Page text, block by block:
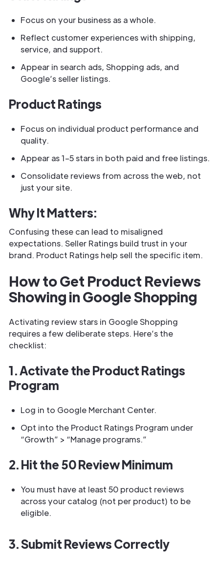
Focus on your business as a whole.
Reflect customer experiences with shipping,
service, and support.
Appear in search ads, Shopping ads, and
Google’s seller listings.
Product Ratings
Focus on individual product performance and
quality.
Appear as 1–5 stars in both paid and free listings.
Consolidate reviews from across the web, not
just your site.
Why It Matters:
Confusing these can lead to misaligned
expectations. Seller Ratings build trust in your
brand. Product Ratings help sell the specific item.
How to Get Product Reviews
Showing in Google Shopping
Activating review stars in Google Shopping
requires a few deliberate steps. Here’s the
checklist:
1. Activate the Product Ratings
Program
Log in to Google Merchant Center.
Opt into the Product Ratings Program under
“Growth” > “Manage programs.”
2. Hit the 50 Review Minimum
You must have at least 50 product reviews
across your catalog (not per product) to be
eligible.
3. Submit Reviews Correctly